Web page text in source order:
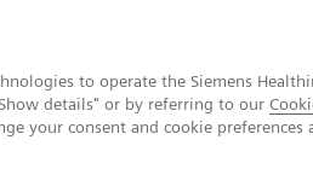
to operate the Siemens
details" or by referring to our
your consent and cookie